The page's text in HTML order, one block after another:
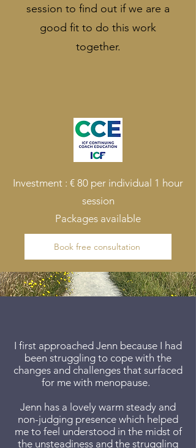
session to find out if we are a
good fit to do this work
together.
Investment : € 80 per individual 1 hour
session
Packages available
Book free consultation
​I first approached Jenn because I had
been struggling to cope with the
changes and challenges that surfaced
for me with menopause.
Jenn has a lovely warm steady and
non-judging presence which helped
me to feel understood in the midst of
the unsteadiness and the struggling